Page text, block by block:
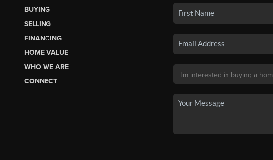
BUYING
SELLING
FINANCING
HOME VALUE
WHO WE ARE
CONNECT